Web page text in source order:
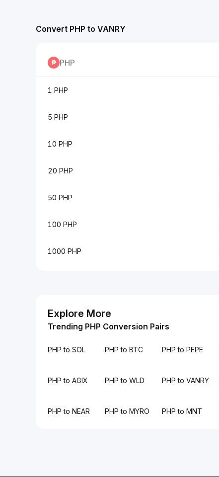
Convert PHP to VANRY
PHP
1 PHP
5 PHP
10 PHP
20 PHP
50 PHP
100 PHP
1000 PHP
Explore More
Trending PHP Conversion Pairs
PHP to SOL PHP to BTC PHP to PEPE
PHP to AGIX PHP to WLD PHP to VANRY
PHP to NEAR PHP to MYRO PHP to MNT